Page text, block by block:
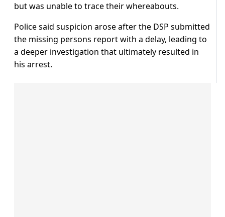
but was unable to trace their whereabouts.
Police said suspicion arose after the DSP submitted
the missing persons report with a delay, leading to
a deeper investigation that ultimately resulted in
his arrest.